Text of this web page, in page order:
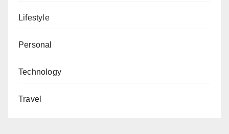
Lifestyle
Personal
Technology
Travel